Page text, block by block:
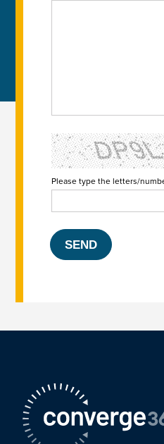
Please type the letters/